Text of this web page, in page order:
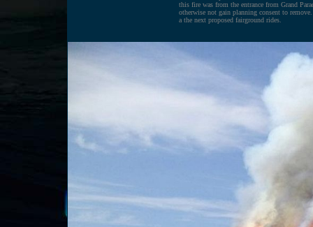
this fire was from the entrance from Grand
otherwise not gain planning consent to
a the next proposed fairground rides.